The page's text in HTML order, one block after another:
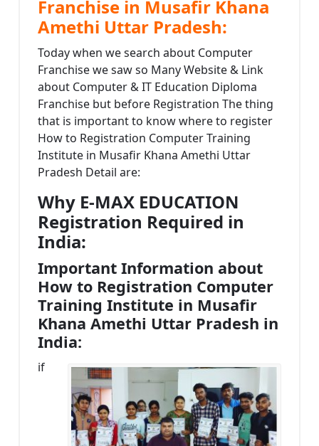
Franchise in Musafir Khana
Amethi Uttar Pradesh:
Today when we search about Computer
Franchise we saw so Many Website & Link
about Computer & IT Education Diploma
Franchise but before Registration The thing
that is important to know where to register
How to Registration Computer Training
Institute in Musafir Khana Amethi Uttar
Pradesh Detail are:
Why E-MAX EDUCATION
Registration Required in
India:
Important Information about
How to Registration Computer
Training Institute in Musafir
Khana Amethi Uttar Pradesh in
India:
if